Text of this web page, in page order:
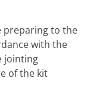
preparing to the
with the
jointing
of the kit